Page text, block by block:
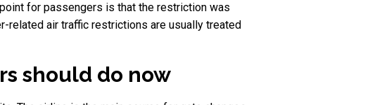
for passengers is that the restriction was
related air traffic restrictions are usually treated
should do now